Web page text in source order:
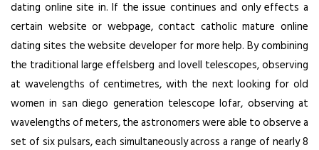
dating online site in. If the issue continues and only effects a
certain website or webpage, contact catholic mature online
dating sites the website developer for more help. By combining
the traditional large effelsberg and lovell telescopes, observing
at wavelengths of centimetres, with the next looking for old
women in san diego generation telescope lofar, observing at
wavelengths of meters, the astronomers were able to observe a
set of six pulsars, each simultaneously across a range of nearly 8